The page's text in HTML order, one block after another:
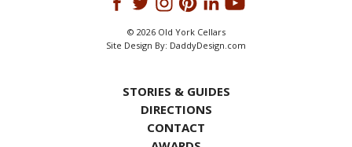
© 2026 Old York Cellars
Site Design By: DaddyDesign.com
STORIES & GUIDES
DIRECTIONS
CONTACT